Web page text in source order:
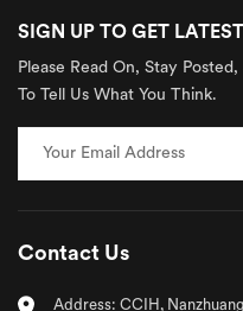
SIGN UP TO GET
Please Read On, Stay
To Tell Us What You Think.
Contact Us
Address: CCIH,